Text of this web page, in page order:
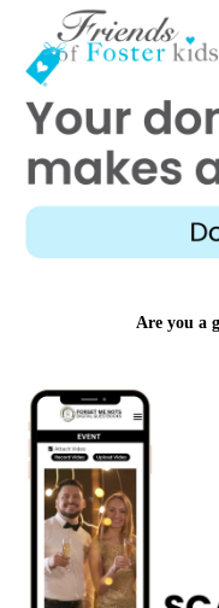
Are you a